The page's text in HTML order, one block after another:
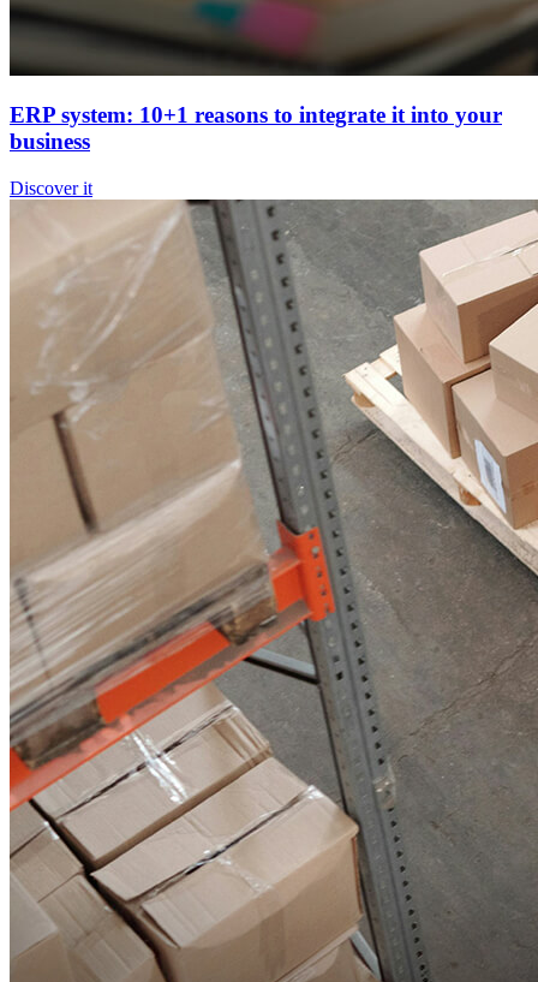
ERP system: 10+1 reasons to integrate it into your
business
Discover it